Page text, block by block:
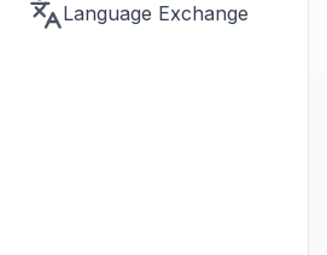
Language Exchange